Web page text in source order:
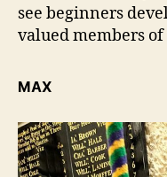
see beginners
valued members
MAX